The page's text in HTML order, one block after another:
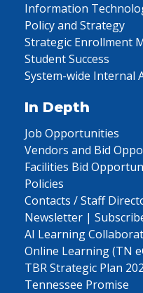
Information
Policy and Strategy
Strategic Enrollment
Student Success
System-wide Internal
In Depth
Job Opportunities
Vendors and Bid
Facilities Bid
Policies
Contacts / Staff
Newsletter |
AI Learning
Online Learning (TN
TBR Strategic Plan
Tennessee Promise